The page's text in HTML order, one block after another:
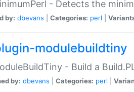
- Detects the
by: dbevans Categories: perl
modulebuildtiny
- Build a
by: dbevans Categories: perl